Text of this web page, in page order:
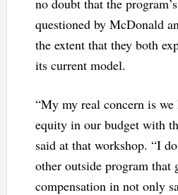
questioned by McDonald
the extent that they both
its current model.
“My my real concern is we
equity in our budget with
said at that workshop. “I
other outside program that
compensation in not only